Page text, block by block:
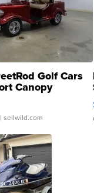
Golf Cars
Canopy
| sellwild.com